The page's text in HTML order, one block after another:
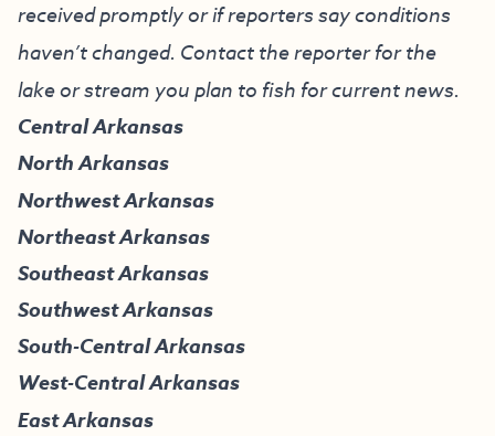
received promptly or if reporters say conditions
haven’t changed. Contact the reporter for the
lake or stream you plan to fish for current news.
Central Arkansas
North Arkansas
Northwest Arkansas
Northeast Arkansas
Southeast Arkansas
Southwest Arkansas
South-Central Arkansas
West-Central Arkansas
East Arkansas